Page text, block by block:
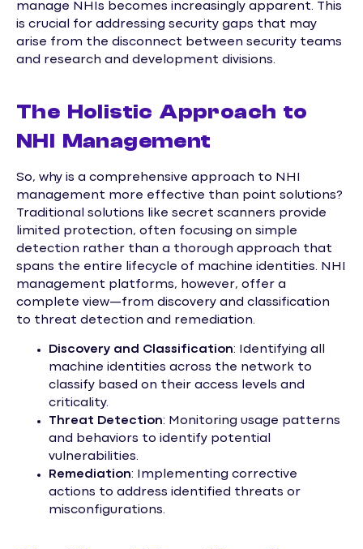
manage NHIs becomes increasingly apparent. This
is crucial for addressing security gaps that may
arise from the disconnect between security teams
and research and development divisions.
The Holistic Approach to
NHI Management
So, why is a comprehensive approach to NHI
management more effective than point solutions?
Traditional solutions like secret scanners provide
limited protection, often focusing on simple
detection rather than a thorough approach that
spans the entire lifecycle of machine identities. NHI
management platforms, however, offer a
complete view—from discovery and classification
to threat detection and remediation.
Discovery and Classification: Identifying all
machine identities across the network to
classify based on their access levels and
criticality.
Threat Detection: Monitoring usage patterns
and behaviors to identify potential
vulnerabilities.
Remediation: Implementing corrective
actions to address identified threats or
misconfigurations.